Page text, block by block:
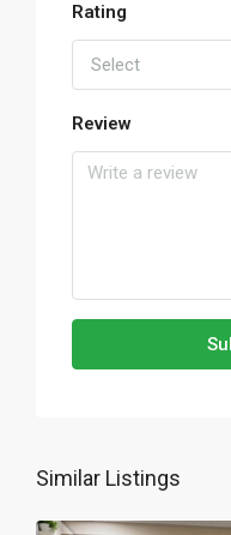
Rating
Select
Review
Similar Listings